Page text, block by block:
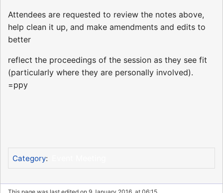
Attendees are requested to review the notes above,
help clean it up, and make amendments and edits to
better
reflect the proceedings of the session as they see fit
(particularly where they are personally involved).
=ppy
Category: